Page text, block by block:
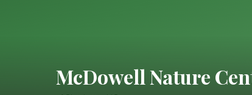
McDowell Nature